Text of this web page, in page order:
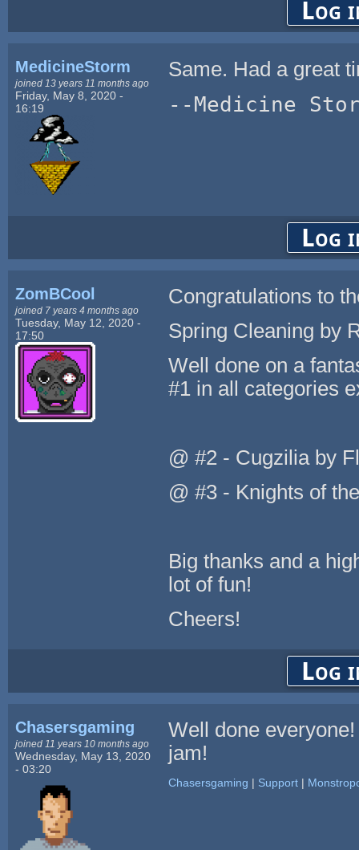
Log
MedicineStorm
joined 13 years 11 months ago
Friday, May 8, 2020 -
16:19
Same. Had a great
--Medicine
Log
ZomBCool
joined 7 years 4 months ago
Tuesday, May 12, 2020 -
17:50
Congratulations to
Spring Cleaning by
Well done on a
#1 in all categories
@ #2 - Cugzilia by
@ #3 - Knights of
Big thanks and a
lot of fun!
Cheers!
Log
Chasersgaming
joined 11 years 10 months ago
Wednesday, May 13, 2020
- 03:20
Well done
jam!
Chasersgaming | Support|